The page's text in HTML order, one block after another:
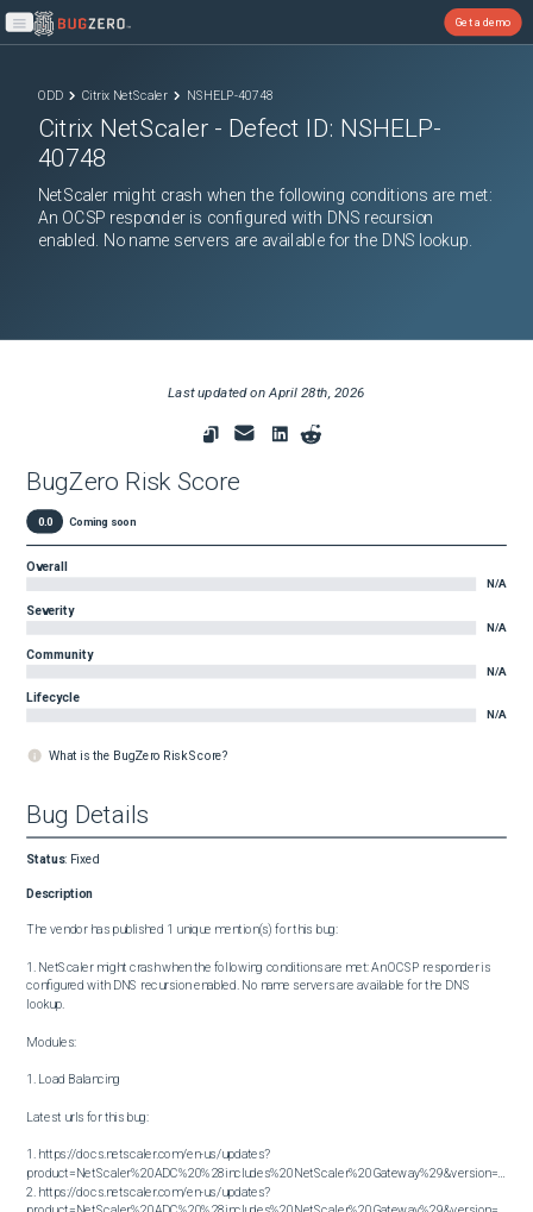
Open main menu
Get a demo
ODD Citrix NetScaler NSHELP-40748
Citrix NetScaler - Defect ID: NSHELP-
40748
NetScaler might crash when the following conditions are met:
An OCSP responder is configured with DNS recursion
enabled. No name servers are available for the DNS lookup.
Last updated onApril 28th, 2026
BugZero Risk Score
0.0 Coming soon
Overall
N/A
Severity
N/A
Community
N/A
Lifecycle
N/A
What is the BugZero Risk Score?
Bug Details
Status: Fixed
Description
The vendor has published 1 unique mention(s) for this bug:
1. NetScaler might crash when the following conditions are met: An OCSP responder is
configured with DNS recursion enabled. No name servers are available for the DNS
lookup.
Modules:
1. Load Balancing
Latest urls for this bug:
1. https://docs.netscaler.com/en-us/updates?
2. https://docs.netscaler.com/en-us/updates?